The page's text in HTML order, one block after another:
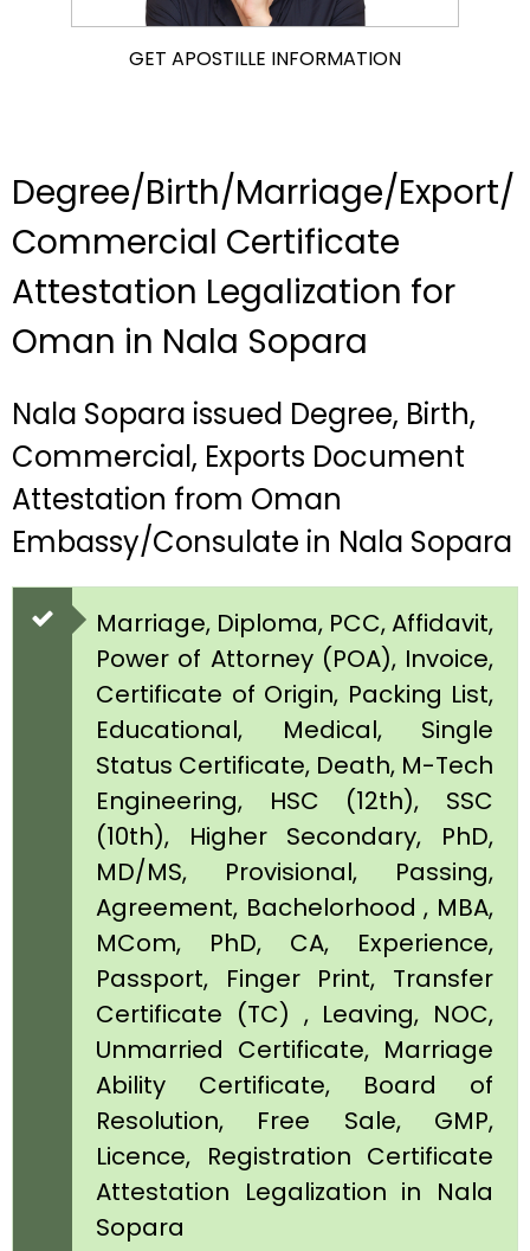
GET APOSTILLE INFORMATION
Degree/Birth/Marriage/Export/
Commercial Certificate
Attestation Legalization for
Oman in Nala Sopara
Nala Sopara issued Degree, Birth,
Commercial, Exports Document
Attestation from Oman
Embassy/Consulate in Nala Sopara
Marriage, Diploma, PCC, Affidavit,
Power of Attorney (POA), Invoice,
Certificate of Origin, Packing List,
Educational, Medical, Single
Status Certificate, Death, M-Tech
Engineering, HSC (12th), SSC
(10th), Higher Secondary, PhD,
MD/MS, Provisional, Passing,
Agreement, Bachelorhood , MBA,
MCom, PhD, CA, Experience,
Passport, Finger Print, Transfer
Certificate (TC) , Leaving, NOC,
Unmarried Certificate, Marriage
Ability Certificate, Board of
Resolution, Free Sale, GMP,
Licence, Registration Certificate
Attestation Legalization in Nala
Sopara